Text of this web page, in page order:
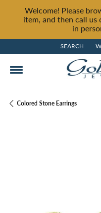
Welcome! Please
item, and then call
in
SEARCH
TOGGLE
Colored Stone Earrings